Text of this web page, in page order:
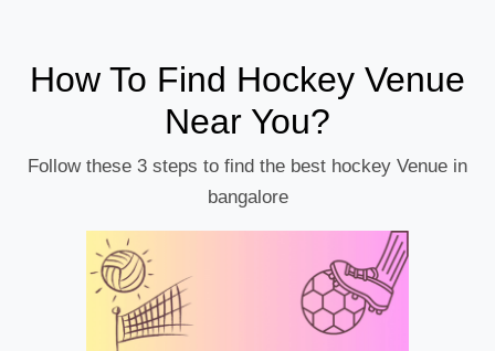
How To Find Hockey Venue
Near You?
Follow these 3 steps to find the best hockey Venue in
bangalore